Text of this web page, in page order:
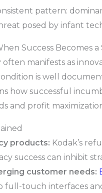
pattern:
posed by infant
Success Becomes
manifests as
is well
how successful
and profit
products: Kodak’s
success can inhibit
customer needs:
full-touch interfaces